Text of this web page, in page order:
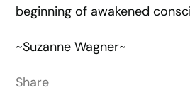
beginning of awakened
~Suzanne Wagner~
Share